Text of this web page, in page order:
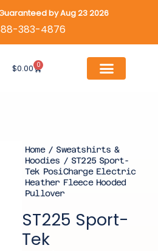
by Aug 23 2026
383-4876
$0.00 0
Cart
Home/ Sweatshirts &
Hoodies / ST225 Sport-
Tek PosiCharge Electric
Heather Fleece Hooded
Pullover
ST225 Sport-
Tek